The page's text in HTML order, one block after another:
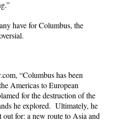
have for Columbus, the
“Columbus has been
Americas to European
for the destruction of the
he explored. Ultimately, he
for: a new route to Asia and